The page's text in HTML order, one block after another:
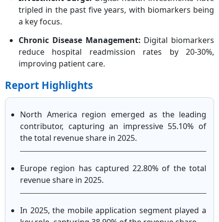
tripled in the past five years, with biomarkers being
a key focus.
Chronic Disease Management: Digital biomarkers
reduce hospital readmission rates by 20-30%,
improving patient care.
Report Highlights
North America region emerged as the leading
contributor, capturing an impressive 55.10% of
the total revenue share in 2025.
Europe region has captured 22.80% of the total
revenue share in 2025.
In 2025, the mobile application segment played a